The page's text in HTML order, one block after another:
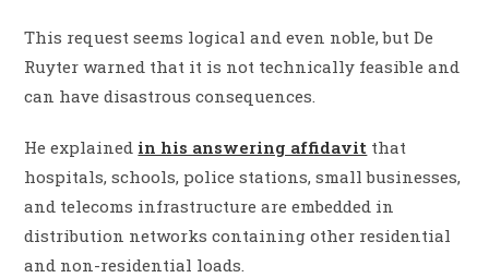
This request seems logical and even noble, but De
Ruyter warned that it is not technically feasible and
can have disastrous consequences.
He explained in his answering affidavit that
hospitals, schools, police stations, small businesses,
and telecoms infrastructure are embedded in
distribution networks containing other residential
and non-residential loads.